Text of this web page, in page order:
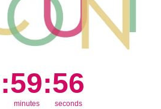
Countdown ends in:
: 59
59
minutes
: 55
55
seconds